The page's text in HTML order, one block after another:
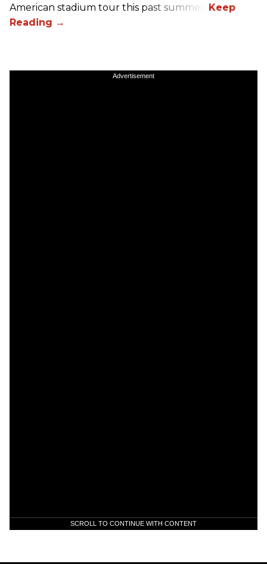
American stadium tour this past summer.
Advertisement
SCROLL TO CONTINUE WITH CONTENT